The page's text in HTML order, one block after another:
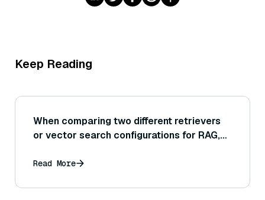
Keep Reading
When comparing two different retrievers
or vector search configurations for RAG,
we look at to determine which one is
Read More